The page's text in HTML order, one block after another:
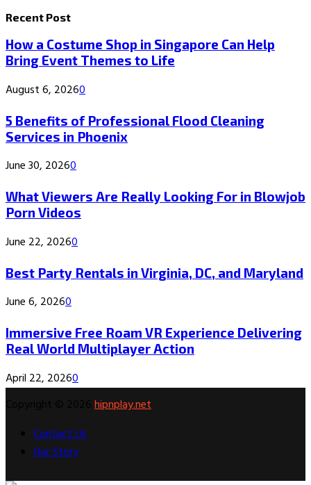
Recent Post
How a Costume Shop in Singapore Can Help
Bring Event Themes to Life
August 6, 20260
5 Benefits of Professional Flood Cleaning
Services in Phoenix
June 30, 20260
What Viewers Are Really Looking For in Blowjob
Porn Videos
June 22, 20260
Best Party Rentals in Virginia, DC, and Maryland
June 6, 20260
Immersive Free Roam VR Experience Delivering
Real World Multiplayer Action
April 22, 20260
hipnplay.net
Contact Us
Our Story